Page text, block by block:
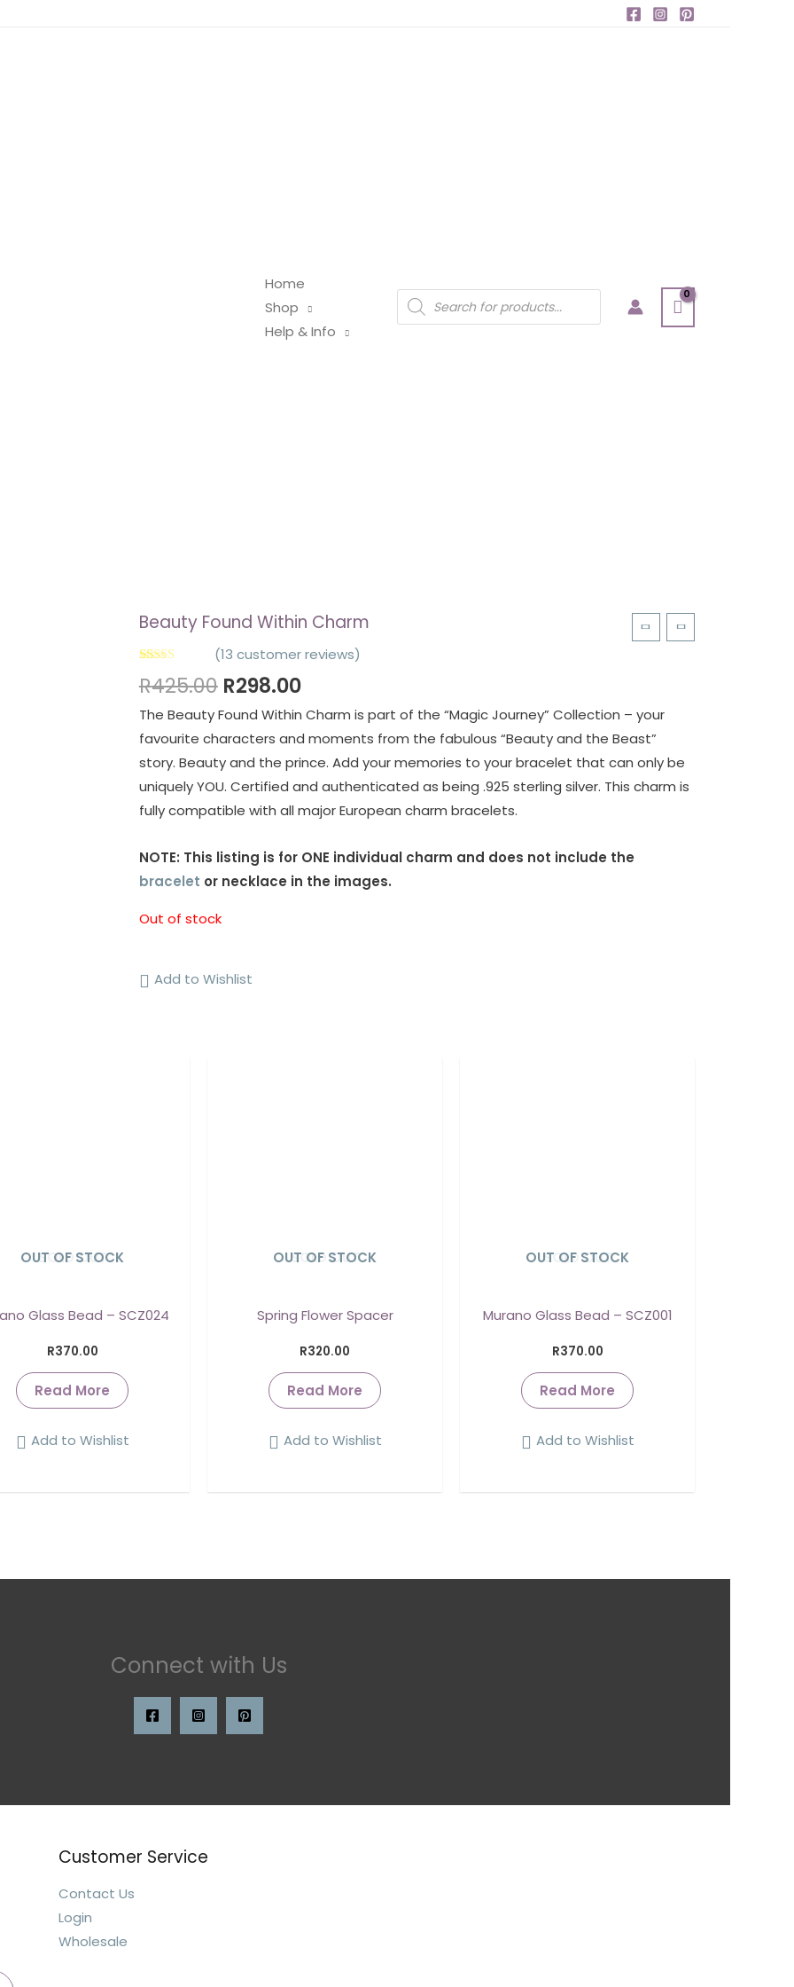
Home
Shop
Help & Info
Products
search
Beauty Found Within Charm
out of 5
customer
(13 customer reviews)
R425.00 R298.00
The Beauty Found Within Charm is part of the “Magic Journey” Collection – your
favourite characters and moments from the fabulous “Beauty and the Beast”
story. Beauty and the prince. Add your memories to your bracelet that can only be
uniquely YOU. Certified and authenticated as being .925 sterling silver. This charm is
fully compatible with all major European charm bracelets.
NOTE: This listing is for ONE individual charm and does not include the
bracelet or necklace in the images.
Out of stock
Add to Wishlist
SOLD OUT
OUT OF STOCK
Glass Bead – SCZ024
R370.00
Read More
Add to Wishlist
SOLD OUT
OUT OF STOCK
Spring Flower Spacer
R320.00
Read More
Add to Wishlist
SOLD OUT
OUT OF STOCK
Murano Glass Bead – SCZ001
R370.00
Read More
Add to Wishlist
Connect with Us
Customer Service
Contact Us
Login
Wholesale